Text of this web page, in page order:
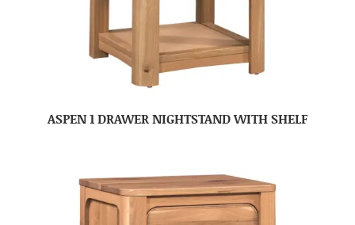
ASPEN 1 DRAWER NIGHTSTAND WITH SHELF